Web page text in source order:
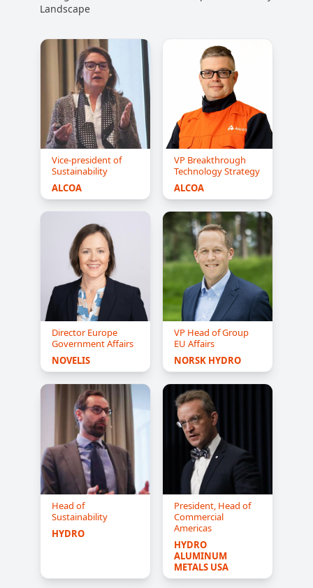
Landscape
Vice-president of
Sustainability
ALCOA
VP Breakthrough
Technology Strategy
ALCOA
Director Europe
Government Affairs
NOVELIS
VP Head of Group
EU Affairs
NORSK HYDRO
Head of
Sustainability
HYDRO
President, Head of
Commercial
Americas
HYDRO
ALUMINUM
METALS USA